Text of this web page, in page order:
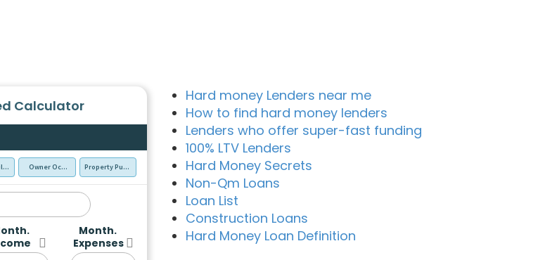
Calculator
Residence (SFR)
Owner Occupied - Primary Resident
Property Purchase
Month.
Expenses
Hard money Lenders near me
How to find hard money lenders
Lenders who offer super-fast funding
100% LTV Lenders
Hard Money Secrets
Non-Qm Loans
Loan List
Construction Loans
Hard Money Loan Definition